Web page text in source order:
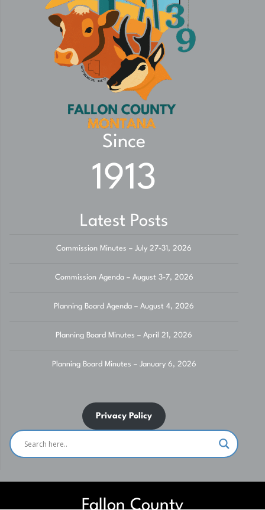
Since
1913
Latest Posts
Commission Minutes – July 27-31, 2026
Commission Agenda – August 3-7, 2026
Planning Board Agenda – August 4, 2026
Planning Board Minutes – April 21, 2026
Planning Board Minutes – January 6, 2026
Privacy Policy
Fallon County